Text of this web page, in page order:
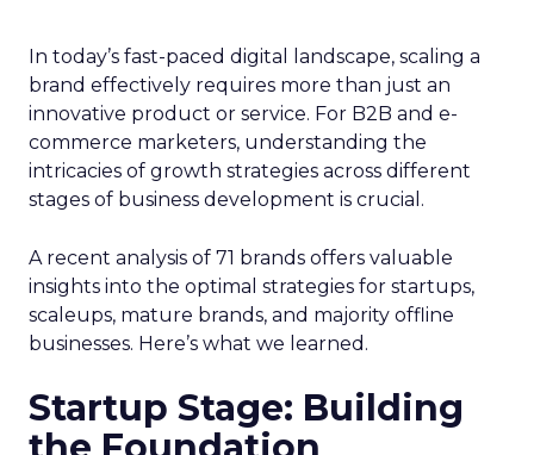
In today’s fast-paced digital landscape, scaling a
brand effectively requires more than just an
innovative product or service. For B2B and e-
commerce marketers, understanding the
intricacies of growth strategies across different
stages of business development is crucial.
A recent analysis of 71 brands offers valuable
insights into the optimal strategies for startups,
scaleups, mature brands, and majority offline
businesses. Here’s what we learned.
Startup Stage: Building